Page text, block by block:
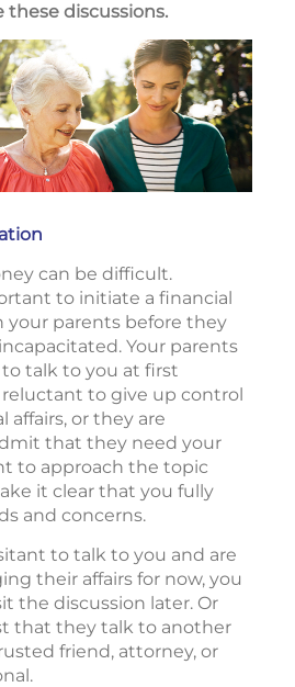
these discussions.
can be difficult.
to initiate a financial
your parents before they
Your parents
talk to you at first
to give up control
affairs, or they are
that they need your
to approach the topic
it clear that you fully
and concerns.
to talk to you and are
their affairs for now, you
the discussion later. Or
that they talk to another
friend, attorney, or